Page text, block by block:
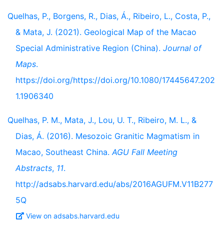
Quelhas, P., Borgens, R., Dias, Á., Ribeiro, L., Costa, P.,
& Mata, J. (2021). Geological Map of the Macao
Special Administrative Region (China). Journal of
Maps.
https://doi.org/https://doi.org/10.1080/17445647.202
1.1906340
Quelhas, P. M., Mata, J., Lou, U. T., Ribeiro, M. L., &
Dias, Á. (2016). Mesozoic Granitic Magmatism in
Macao, Southeast China.AGU Fall Meeting
Abstracts, 11.
http://adsabs.harvard.edu/abs/2016AGUFM.V11B277
5Q
View on adsabs.harvard.edu